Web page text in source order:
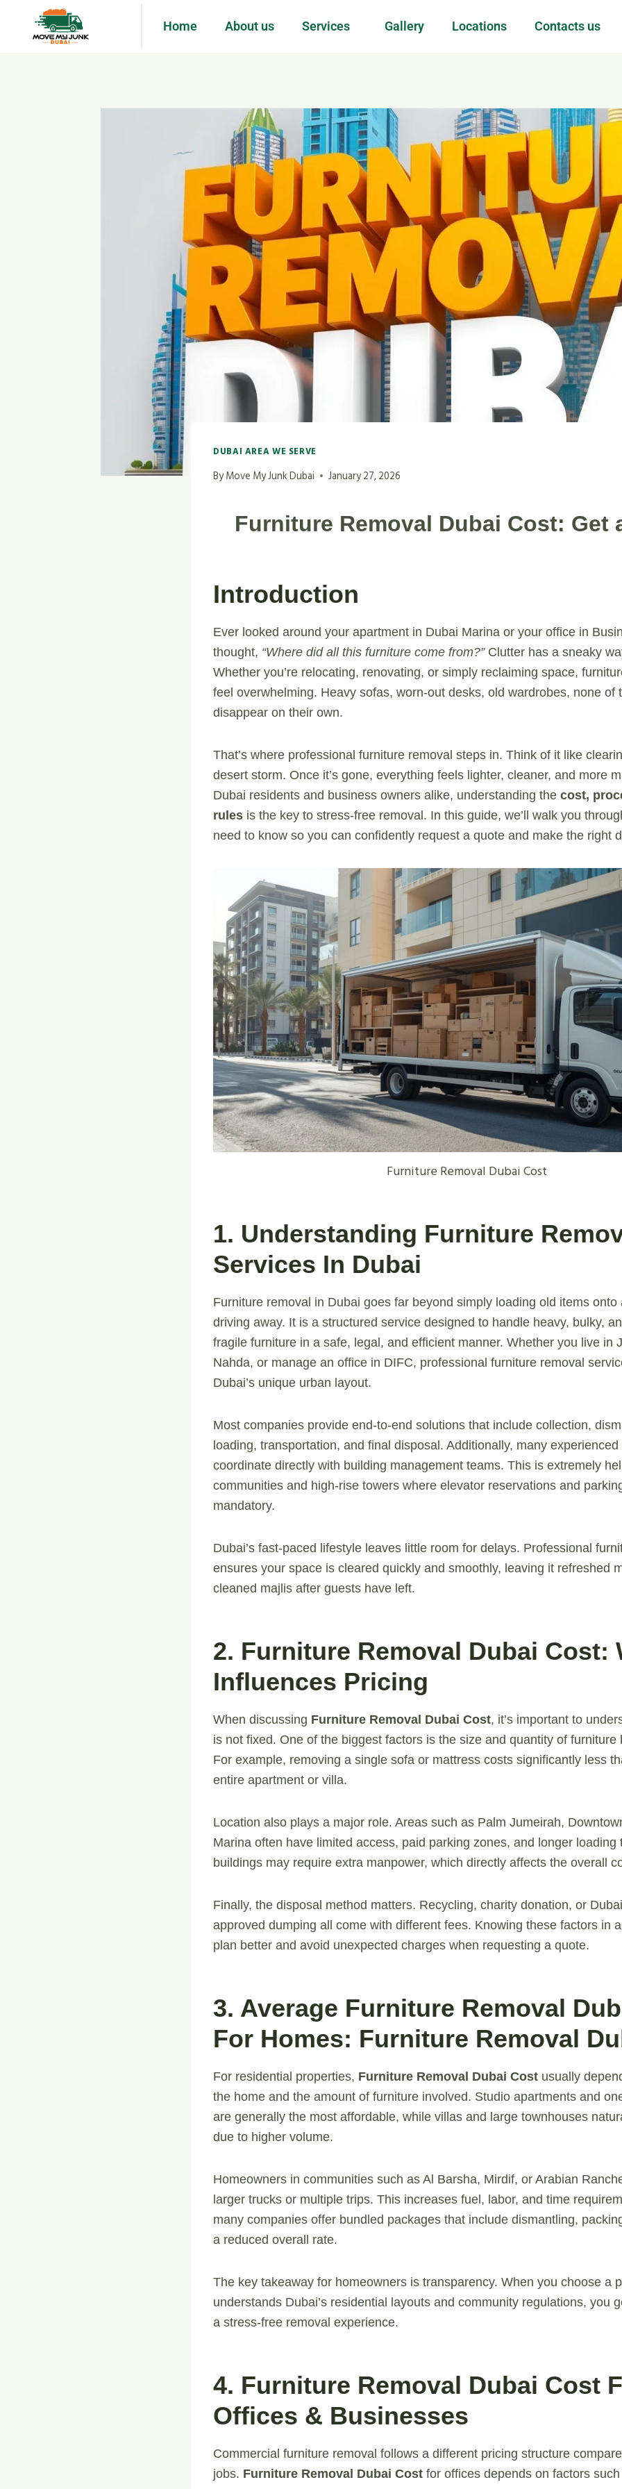
Home About us Services Gallery Locations Contacts us
DUBAI AREA WE SERVE
ByMove My Junk Dubai January 27, 2026
Furniture Removal Dubai Cost: Get
Introduction
Ever looked around your apartment in Dubai Marina or your office in
thought, “Where did all this furniture come from?”Clutter has a sneaky
Whether you’re relocating, renovating, or simply reclaiming space,
feel overwhelming. Heavy sofas, worn-out desks, old wardrobes, none of
disappear on their own.
That’s where professional furniture removal steps in. Think of it like
desert storm. Once it’s gone, everything feels lighter, cleaner, and more
Dubai residents and business owners alike, understanding the cost,
rules is the key to stress-free removal. In this guide, we’ll walk you
need to know so you can confidently request a quote and make the right
Furniture Removal Dubai Cost
1. Understanding Furniture
Services In Dubai
Furniture removal in Dubai goes far beyond simply loading old items onto
driving away. It is a structured service designed to handle heavy, bulky,
fragile furniture in a safe, legal, and efficient manner. Whether you live in
Nahda, or manage an office in DIFC, professional furniture removal
Dubai’s unique urban layout.
Most companies provide end-to-end solutions that include collection,
loading, transportation, and final disposal. Additionally, many
coordinate directly with building management teams. This is extremely
communities and high-rise towers where elevator reservations and
mandatory.
Dubai’s fast-paced lifestyle leaves little room for delays. Professional
ensures your space is cleared quickly and smoothly, leaving it refreshed
cleaned majlis after guests have left.
2. Furniture Removal Dubai Cost:
Influences Pricing
When discussing Furniture Removal Dubai Cost, it’s important to
is not fixed. One of the biggest factors is the size and quantity of furniture
For example, removing a single sofa or mattress costs significantly less
entire apartment or villa.
Location also plays a major role. Areas such as Palm Jumeirah,
Marina often have limited access, paid parking zones, and longer loading
buildings may require extra manpower, which directly affects the overall
Finally, the disposal method matters. Recycling, charity donation, or
approved dumping all come with different fees. Knowing these factors in
plan better and avoid unexpected charges when requesting a quote.
3. Average Furniture Removal
For Homes: Furniture Removal
For residential properties, Furniture Removal Dubai Cost usually
the home and the amount of furniture involved. Studio apartments and
are generally the most affordable, while villas and large townhouses
due to higher volume.
Homeowners in communities such as Al Barsha, Mirdif, or Arabian
larger trucks or multiple trips. This increases fuel, labor, and time
many companies offer bundled packages that include dismantling,
a reduced overall rate.
The key takeaway for homeowners is transparency. When you choose a
understands Dubai’s residential layouts and community regulations, you
a stress-free removal experience.
4. Furniture Removal Dubai Cost
Offices & Businesses
Commercial furniture removal follows a different pricing structure
jobs. Furniture Removal Dubai Cost for offices depends on factors